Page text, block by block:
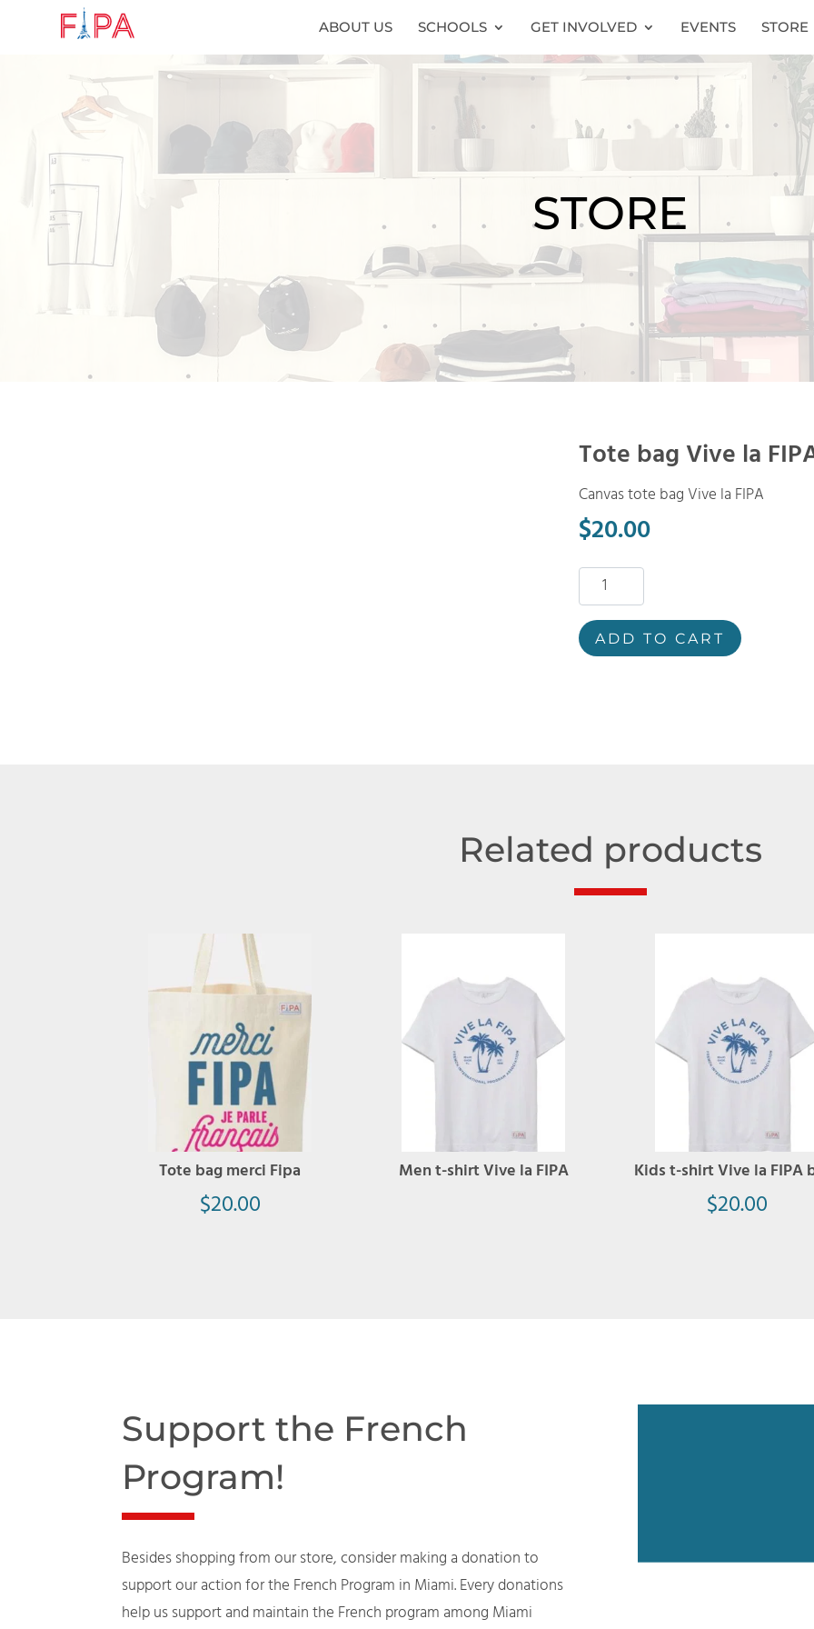
ABOUT US SCHOOLS GET INVOLVED EVENTS STORE
STORE
Tote bag Vive la
Canvas tote bag Vive la FIPA
$20.00
Tote
Vive
la ADD TO CART
Related products
Tote bag merci Fipa
$20.00
Men t-shirt Vive la FIPA Kids t-shirt Vive la FIPA
$20.00
Support the French
Program!
Besides shopping from our store, consider making a donation to
support our action for the French Program in Miami. Every donations
help us support and maintain the French program among Miami